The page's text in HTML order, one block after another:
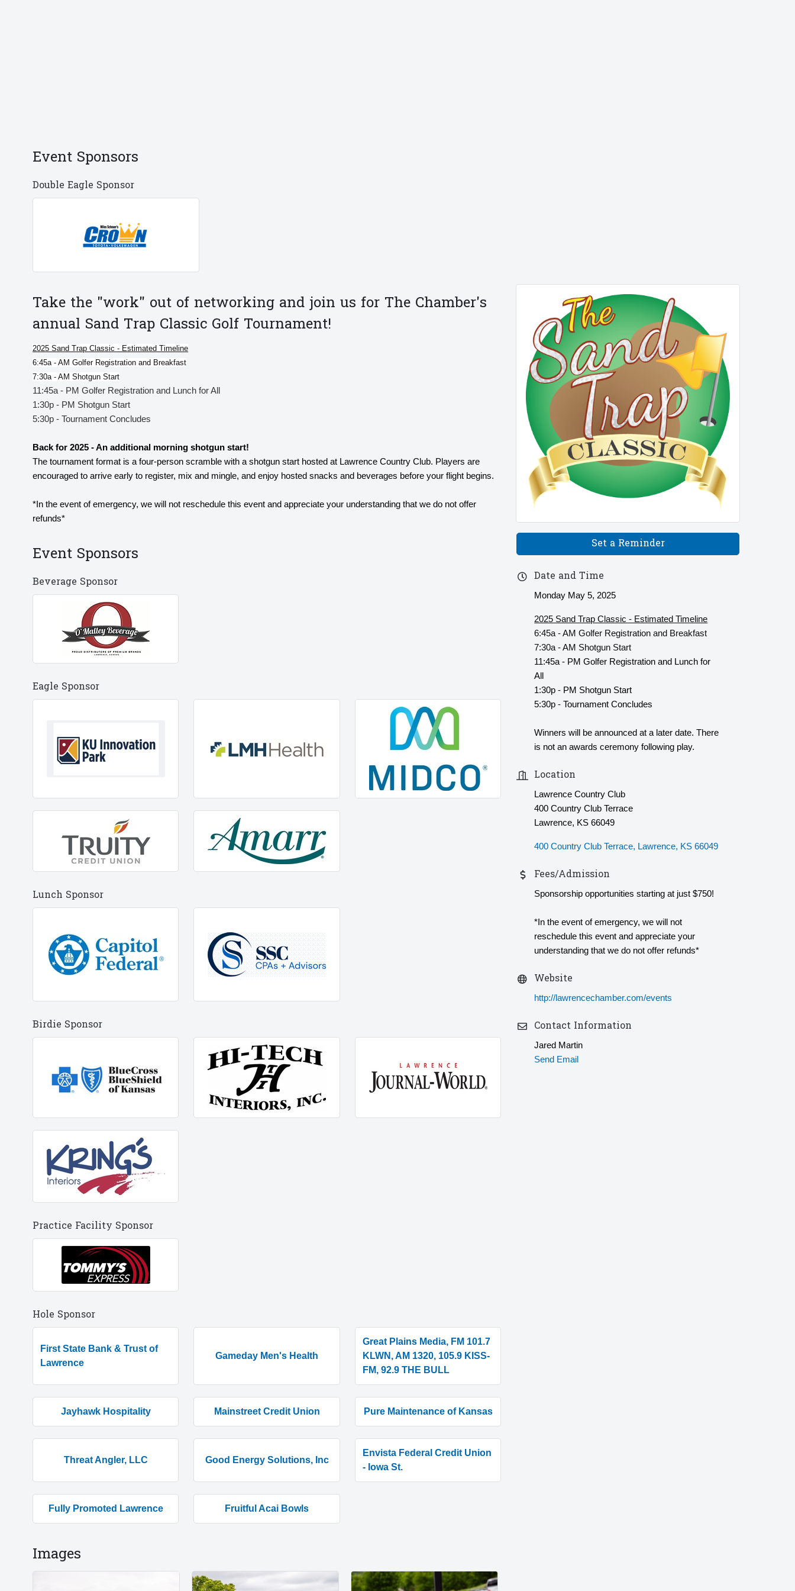
Event Sponsors
Double Eagle Sponsor
Take the "work" out of networking and join us for The Chamber's
annual Sand Trap Classic Golf Tournament!
2025 Sand Trap Classic - Estimated Timeline
6:45a - AM Golfer Registration and Breakfast
7:30a - AM Shotgun Start
11:45a - PM Golfer Registration and Lunch for All
1:30p - PM Shotgun Start
5:30p - Tournament Concludes
Back for 2025 - An additional morning shotgun start!
The tournament format is a four-person scramble with a shotgun start hosted at Lawrence Country Club. Players are
encouraged to arrive early to register, mix and mingle, and enjoy hosted snacks and beverages before your flight begins.
*In the event of emergency, we will not reschedule this event and appreciate your understanding that we do not offer
refunds*
Event Sponsors
Beverage Sponsor
Eagle Sponsor
Lunch Sponsor
Birdie Sponsor
Practice Facility Sponsor
Hole Sponsor
First State Bank & Trust of
Lawrence
Gameday Men's Health
Great Plains Media, FM 101.7
KLWN, AM 1320, 105.9 KISS-
FM, 92.9 THE BULL
Jayhawk Hospitality Mainstreet Credit Union Pure Maintenance of Kansas
Threat Angler, LLC Good Energy Solutions, Inc
Envista Federal Credit Union
- Iowa St.
Fully Promoted Lawrence Fruitful Acai Bowls
Images
Set a Reminder
Date and Time
Monday May 5, 2025
2025 Sand Trap Classic - Estimated Timeline
6:45a - AM Golfer Registration and Breakfast
7:30a - AM Shotgun Start
11:45a - PM Golfer Registration and Lunch for
All
1:30p - PM Shotgun Start
5:30p - Tournament Concludes
Winners will be announced at a later date. There
is not an awards ceremony following play.
Location
Lawrence Country Club
400 Country Club Terrace
Lawrence, KS 66049
400 Country Club Terrace Lawrence KS 66049
Fees/Admission
Sponsorship opportunities starting at just $750!
*In the event of emergency, we will not
reschedule this event and appreciate your
understanding that we do not offer refunds*
Website
http://lawrencechamber.com/events
Contact Information
Jared Martin
Send Email